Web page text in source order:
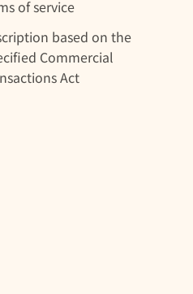
of service
based on the
Commercial
Act